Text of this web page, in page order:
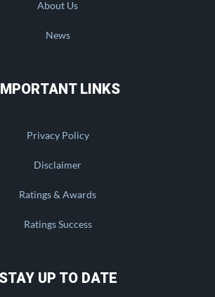
About Us
News
LINKS
Privacy Policy
Disclaimer
Ratings & Awards
Ratings Success
STAY UP TO DATE